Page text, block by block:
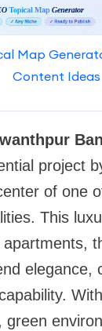
Map
Content Ideas
project
of one
This
elegance,